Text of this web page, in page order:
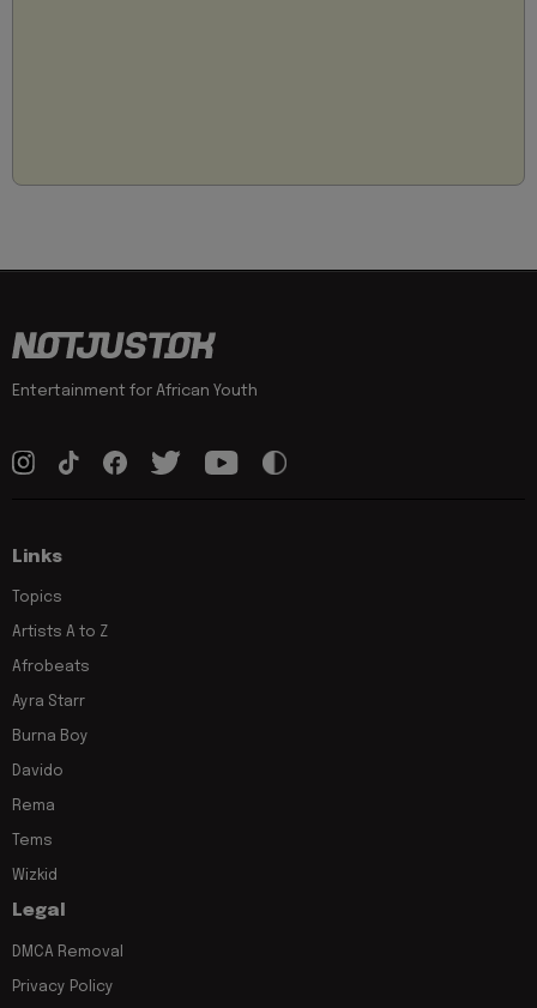
Entertainment for African Youth
Links
Topics
Artists A to Z
Afrobeats
Ayra Starr
Burna Boy
Davido
Rema
Tems
Wizkid
Legal
DMCA Removal
Privacy Policy